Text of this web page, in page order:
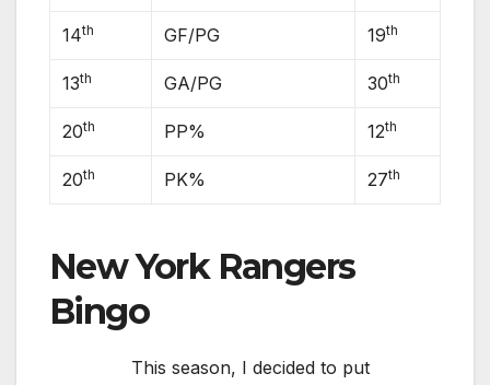
14th GF/PG 19th
13th GA/PG 30th
20th PP% 12th
20th PK% 27th
New York Rangers
Bingo
This season, I decided to put